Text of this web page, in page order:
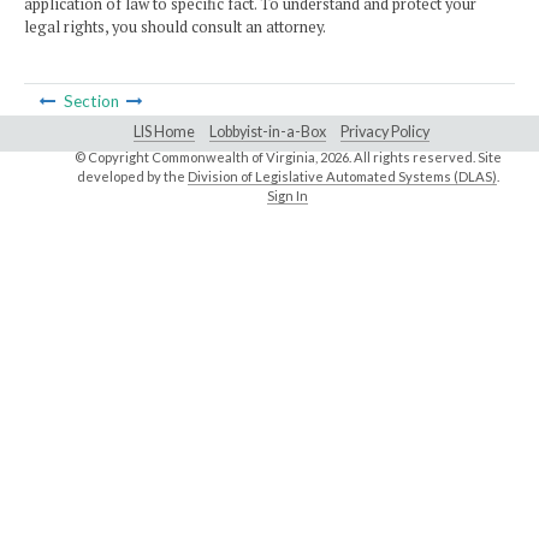
legal rights, you should consult an attorney.
Section
LIS Home Lobbyist-in-a-Box Privacy Policy
© Copyright Commonwealth of Virginia,2026. All rights reserved. Site
developed by the Division of Legislative Automated Systems (DLAS)
Sign In